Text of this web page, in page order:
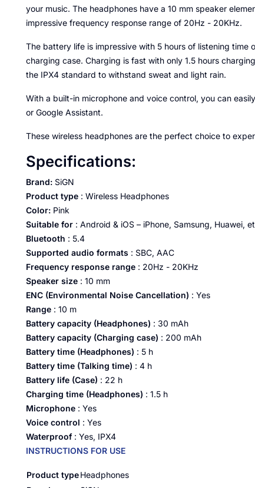
your music. The headphones have a 10 mm speaker
impressive frequency response range of 20Hz - 20KHz.
The battery life is impressive with 5 hours of listening
charging case. Charging is fast with only 1.5 hours
the IPX4 standard to withstand sweat and light rain.
With a built-in microphone and voice control, you can
or Google Assistant.
These wireless headphones are the perfect choice to
Specifications:
Brand: SiGN
Product type : Wireless Headphones
Color: Pink
Suitable for : Android & iOS – iPhone, Samsung, Huawei,
Bluetooth : 5.4
Supported audio formats : SBC, AAC
Frequency response range : 20Hz - 20KHz
Speaker size : 10 mm
ENC (Environmental Noise Cancellation) : Yes
Range : 10 m
Battery capacity (Headphones) : 30 mAh
Battery capacity (Charging case) : 200 mAh
Battery time (Headphones) : 5 h
Battery time (Talking time) : 4 h
Battery life (Case) : 22 h
Charging time (Headphones) : 1.5 h
Microphone : Yes
Voice control : Yes
Waterproof: Yes, IPX4
INSTRUCTIONS FOR USE
Product typeHeadphones